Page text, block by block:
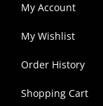
My Account
My Wishlist
Order History
Shopping Cart